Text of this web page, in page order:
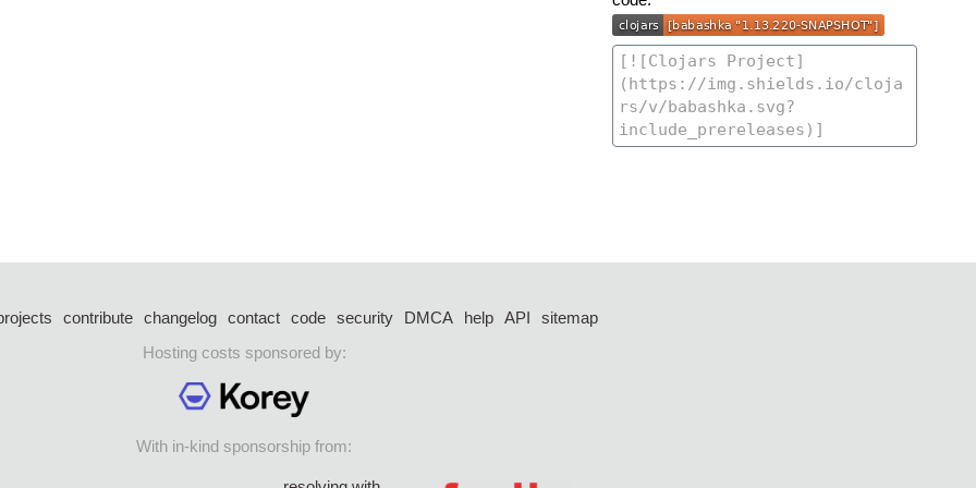
contribute changelog contact code security DMCA help API
sitemap
Hosting costs sponsored by:
With in-kind sponsorship from: